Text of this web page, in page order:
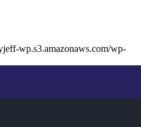
wp.s3.amazonaws.com/wp-